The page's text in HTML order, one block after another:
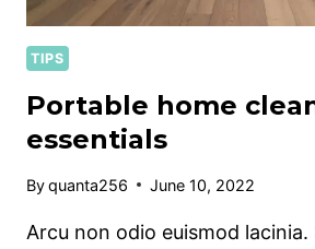
TIPS
Portable home
essentials
Byquanta256 June 10, 2022
Arcu non odio euismod